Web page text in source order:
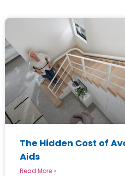
The Hidden Cost of
Aids
Read More »